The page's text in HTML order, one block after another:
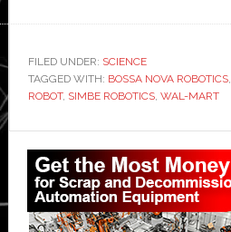
FILED UNDER: SCIENCE
TAGGED WITH: BOSSA NOVA ROBOTICS,
ROBOT, SIMBE ROBOTICS, WAL-MART
Primary
Sidebar